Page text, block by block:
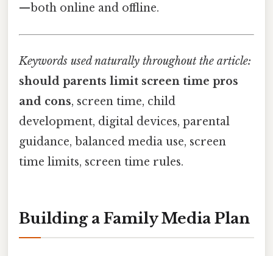
—both online and offline.
Keywords used naturally throughout the article:
should parents limit screen time pros
and cons, screen time, child
development, digital devices, parental
guidance, balanced media use, screen
time limits, screen time rules.
Building a Family Media Plan